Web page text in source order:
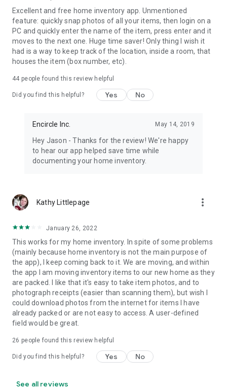
Excellent and free home inventory app. Unmentioned
feature: quickly snap photos of all your items, then login on a
PC and quickly enter the name of the item, press enter and it
moves to the next one. Huge time saver! Only thing I wish it
had is a way to keep track of the location, inside a room, that
houses the item (box number, etc).
44 people found this review helpful
Did you find this helpful? Yes No
Encircle Inc. May 14, 2019
Hey Jason - Thanks for the review! We're happy
to hear our app helped save time while
documenting your home inventory.
Kathy Littlepage more_vert
January 26, 2022
This works for my home inventory. In spite of some problems
(mainly because home inventory is not the main purpose of
the app), I keep coming back to it. We are moving, and within
the app I am moving inventory items to our new home as they
are packed. I like that it's easy to take item photos, and to
photograph receipts (easier than scanning them), but wish I
could download photos from the internet for items I have
already packed or are not easy to access. A user-defined
field would be great.
26 people found this review helpful
Did you find this helpful? Yes No
See all reviews